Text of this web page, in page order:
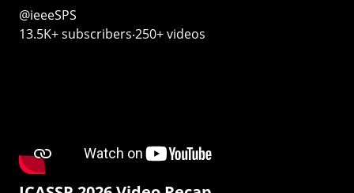
@ieeeSPS
13.5K+ subscribers‧250+ videos